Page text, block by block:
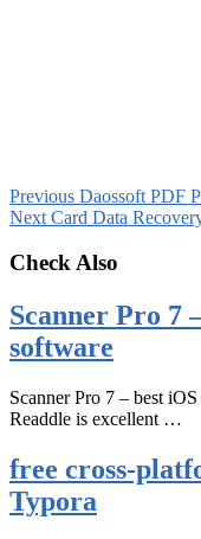
Previous Daossoft PDF
Next Card Data
Check Also
Scanner Pro 7
software
Scanner Pro 7 – best
Readdle is excellent …
free cross-
Typora